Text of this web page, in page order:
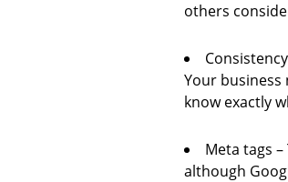
others
Your business
know exactly
Meta tags
although